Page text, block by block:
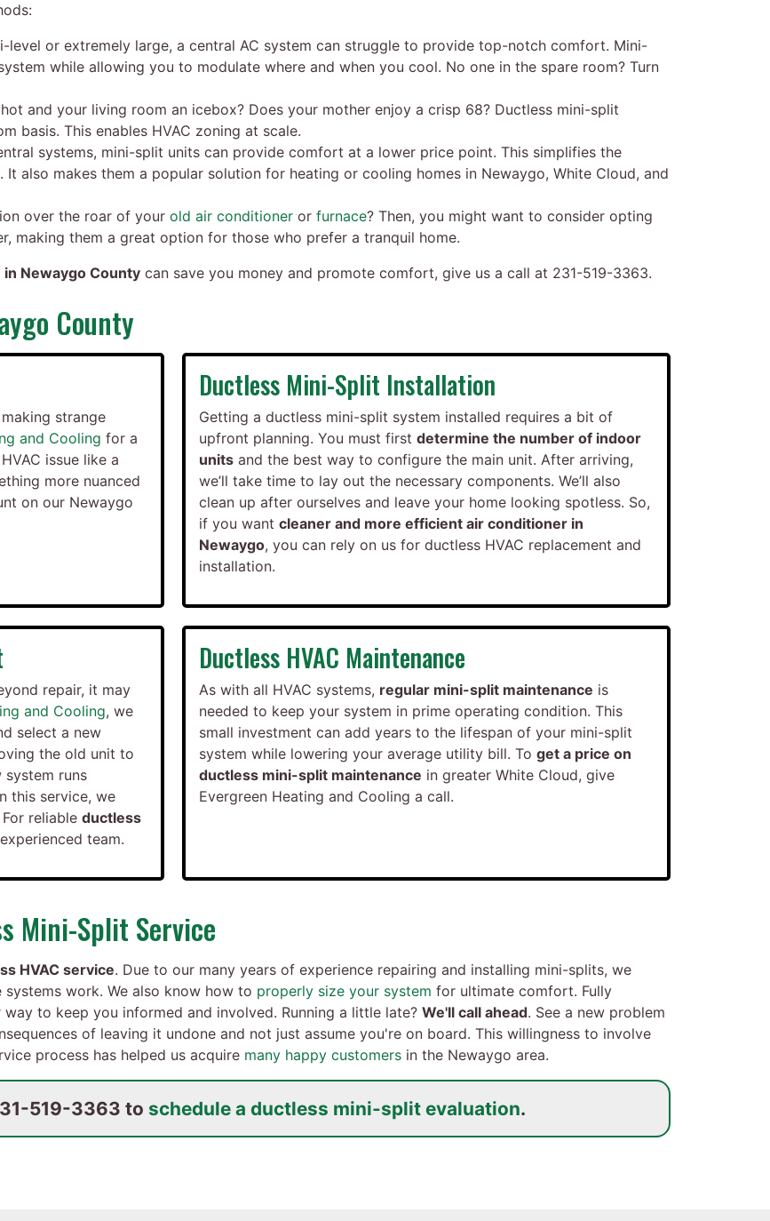
level or extremely large, a central AC system can struggle to provide top-notch comfort. Mini-
while allowing you to modulate where and when you cool. No one in the spare room? Turn
and your living room an icebox? Does your mother enjoy a crisp 68? Ductless mini-split
basis. This enables HVAC zoning at scale.
systems, mini-split units can provide comfort at a lower price point. This simplifies the
also makes them a popular solution for heating or cooling homes in Newaygo, White Cloud, and
over the roar of your old air conditioner or furnace? Then, you might want to consider opting
making them a great option for those who prefer a tranquil home.
Newaygo County can save you money and promote comfort, give us a call at 231-519-3363.
County
strange
and Cooling for a
issue like a
more nuanced
on our Newaygo
Ductless Mini-Split Installation
Getting a ductless mini-split system installed requires a bit of
upfront planning. You must first determine the number of indoor
units and the best way to configure the main unit. After arriving,
we’ll take time to lay out the necessary components. We’ll also
clean up after ourselves and leave your home looking spotless. So,
if you want cleaner and more efficient air conditioner in
Newaygo, you can rely on us for ductless HVAC replacement and
installation.
repair, it may
and Cooling, we
select a new
the old unit to
system runs
this service, we
reliable ductless
team.
Ductless HVAC Maintenance
As with all HVAC systems, regular mini-split maintenance is
needed to keep your system in prime operating condition. This
small investment can add years to the lifespan of your mini-split
system while lowering your average utility bill. To get a price on
ductless mini-split maintenance in greater White Cloud, give
Evergreen Heating and Cooling a call.
Mini-Split Service
HVAC service. Due to our many years of experience repairing and installing mini-splits, we
work. We also know how to properly size your system for ultimate comfort. Fully
to keep you informed and involved. Running a little late? We'll call ahead. See a new problem
of leaving it undone and not just assume you're on board. This willingness to involve
process has helped us acquire many happy customers in the Newaygo area.
519-3363 to schedule a ductless mini-split evaluation.